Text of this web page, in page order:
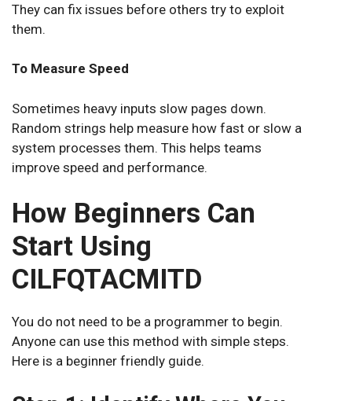
They can fix issues before others try to exploit
them.
To Measure Speed
Sometimes heavy inputs slow pages down.
Random strings help measure how fast or slow a
system processes them. This helps teams
improve speed and performance.
How Beginners Can
Start Using
CILFQTACMITD
You do not need to be a programmer to begin.
Anyone can use this method with simple steps.
Here is a beginner friendly guide.